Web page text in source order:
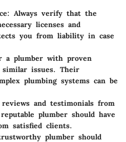
: Always verify that the
licenses and
you from liability in case
a plumber with proven
similar issues. Their
plumbing systems can be
and testimonials from
plumber should have
satisfied clients.
plumber should